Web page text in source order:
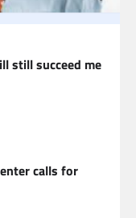
still succeed me
calls for